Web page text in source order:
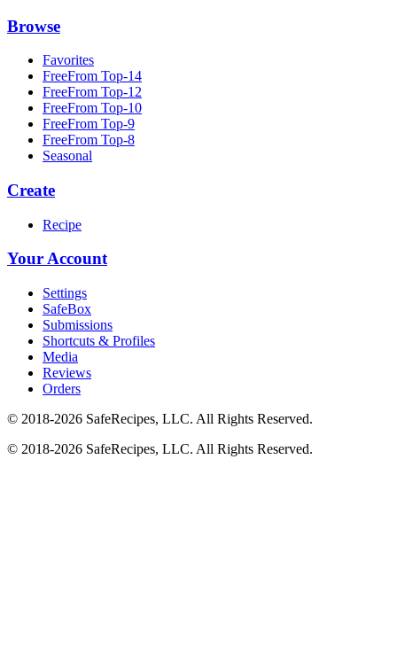
Browse
Favorites
FreeFrom Top-14
FreeFrom Top-12
FreeFrom Top-10
FreeFrom Top-9
FreeFrom Top-8
Seasonal
Create
Recipe
Your Account
Settings
SafeBox
Submissions
Shortcuts & Profiles
Media
Reviews
Orders
© 2018-2026 SafeRecipes, LLC. All Rights Reserved.
© 2018-2026 SafeRecipes, LLC. All Rights Reserved.